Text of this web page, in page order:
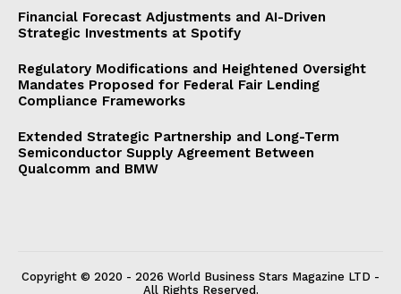
Financial Forecast Adjustments and AI-Driven
Strategic Investments at Spotify
Regulatory Modifications and Heightened Oversight
Mandates Proposed for Federal Fair Lending
Compliance Frameworks
Extended Strategic Partnership and Long-Term
Semiconductor Supply Agreement Between
Qualcomm and BMW
Copyright © 2020 - 2026 World Business Stars Magazine LTD -
All Rights Reserved.